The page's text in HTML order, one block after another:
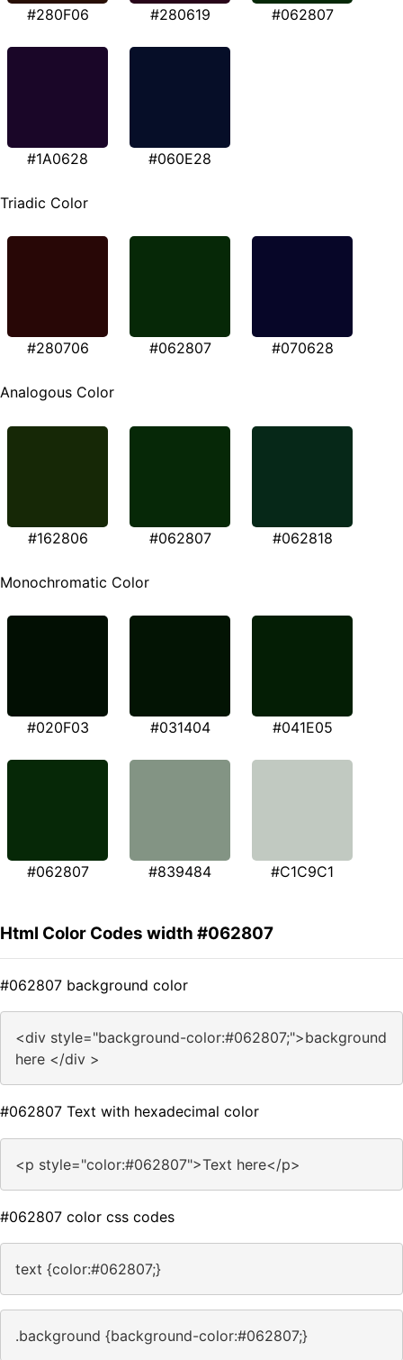
#280F06 #280619 #062807
#1A0628 #060E28
Triadic Color
#280706 #062807 #070628
Analogous Color
#162806 #062807 #062818
Monochromatic Color
#020F03 #031404 #041E05
#062807 #839484 #C1C9C1
Html Color Codes width #062807
#062807 background color
<div style="background-color:#062807;">background
here </div >
#062807 Text with hexadecimal color
<p style="color:#062807">Text here</p>
#062807 color css codes
text {color:#062807;}
.background {background-color:#062807;}